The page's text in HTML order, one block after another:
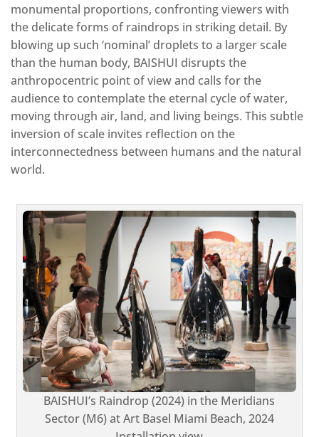
monumental proportions, confronting viewers with
the delicate forms of raindrops in striking detail. By
blowing up such ‘nominal’ droplets to a larger scale
than the human body, BAISHUI disrupts the
anthropocentric point of view and calls for the
audience to contemplate the eternal cycle of water,
moving through air, land, and living beings. This subtle
inversion of scale invites reflection on the
interconnectedness between humans and the natural
world.
BAISHUI’s Raindrop (2024) in the Meridians
Sector (M6) at Art Basel Miami Beach, 2024